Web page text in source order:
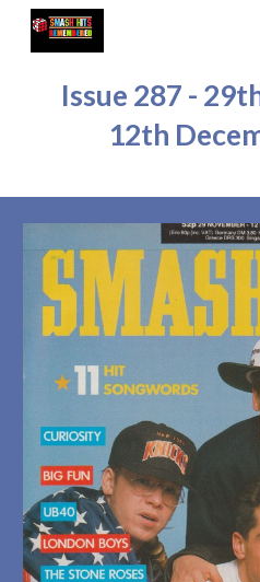
Skip to main content
Issue 287 - 29
12th Dec